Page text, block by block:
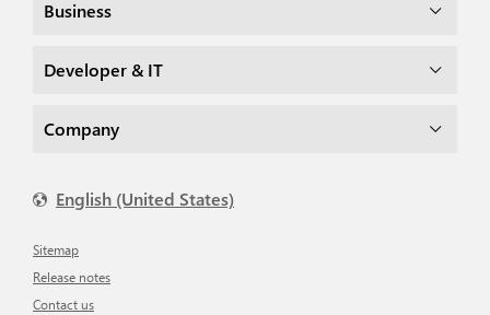
Business
Developer & IT
Company
English (United States)
Sitemap
Release notes
Contact us